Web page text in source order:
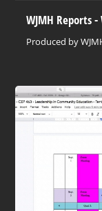
WJMH Reports
Produced by